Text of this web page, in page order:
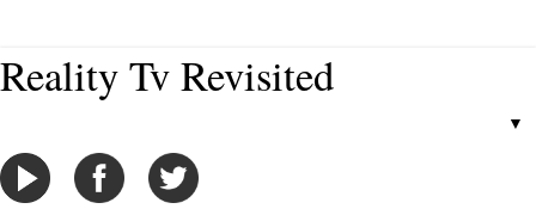
Reality Tv Revisited
▼